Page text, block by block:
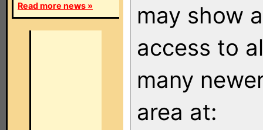
Read more news »
may show
access to
many
area at: